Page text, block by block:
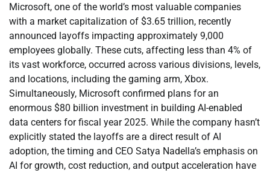
Microsoft, one of the world’s most valuable companies
with a market capitalization of $3.65 trillion, recently
announced layoffs impacting approximately 9,000
employees globally. These cuts, affecting less than 4% of
its vast workforce, occurred across various divisions, levels,
and locations, including the gaming arm, Xbox.
Simultaneously, Microsoft confirmed plans for an
enormous $80 billion investment in building AI-enabled
data centers for fiscal year 2025. While the company hasn’t
explicitly stated the layoffs are a direct result of AI
adoption, the timing and CEO Satya Nadella’s emphasis on
AI for growth, cost reduction, and output acceleration have